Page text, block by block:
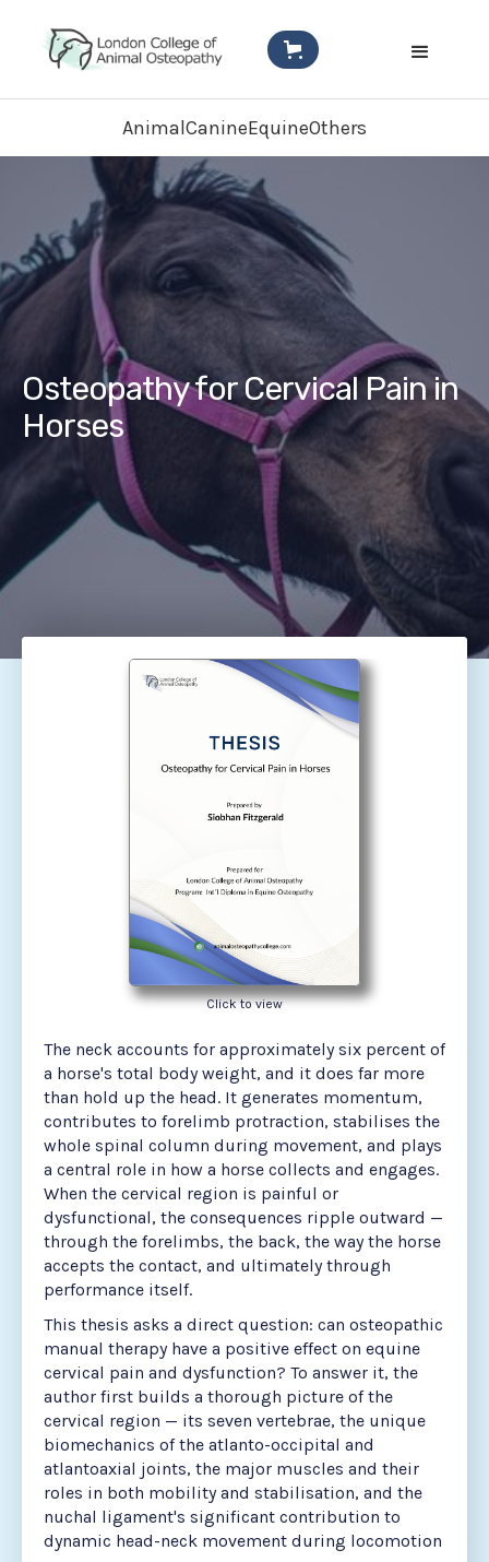
AnimalCanineEquineOthers
Osteopathy for Cervical Pain in
Horses
Click to view
The neck accounts for approximately six percent of
a horse's total body weight, and it does far more
than hold up the head. It generates momentum,
contributes to forelimb protraction, stabilises the
whole spinal column during movement, and plays
a central role in how a horse collects and engages.
When the cervical region is painful or
dysfunctional, the consequences ripple outward —
through the forelimbs, the back, the way the horse
accepts the contact, and ultimately through
performance itself.
This thesis asks a direct question: can osteopathic
manual therapy have a positive effect on equine
cervical pain and dysfunction? To answer it, the
author first builds a thorough picture of the
cervical region — its seven vertebrae, the unique
biomechanics of the atlanto-occipital and
atlantoaxial joints, the major muscles and their
roles in both mobility and stabilisation, and the
nuchal ligament's significant contribution to
dynamic head-neck movement during locomotion